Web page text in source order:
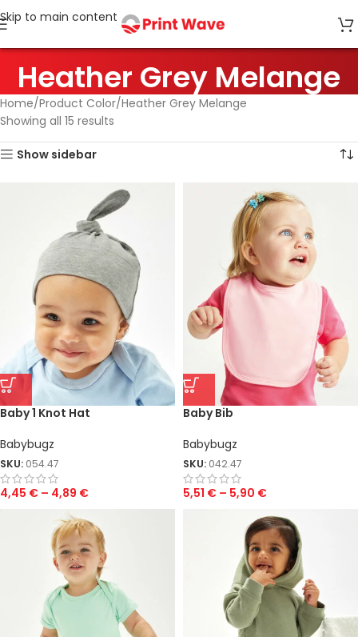
Skip to main content
Heather Grey Melange
Home Product Color Heather Grey Melange
Showing all 15 results
Show sidebar
Baby 1 Knot Hat
Babybugz
SKU: 054.47
4,45 € – 4,89 €
Baby Bib
Babybugz
SKU: 042.47
5,51 € – 5,90 €